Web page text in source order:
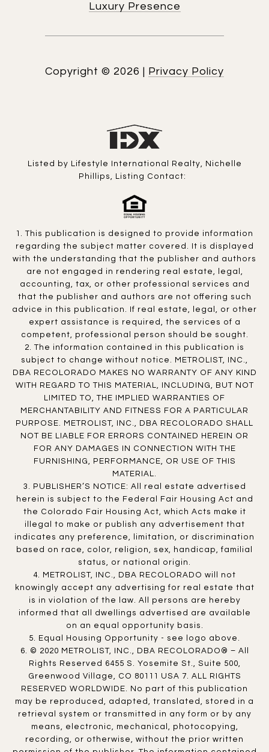
Luxury Presence
Copyright © 2026 Privacy Policy
Listed by Lifestyle International Realty, Nichelle
Phillips, Listing Contact:
1. This publication is designed to provide information
regarding the subject matter covered. It is displayed
with the understanding that the publisher and authors
are not engaged in rendering real estate, legal,
accounting, tax, or other professional services and
that the publisher and authors are not offering such
advice in this publication. If real estate, legal, or other
expert assistance is required, the services of a
competent, professional person should be sought.
2. The information contained in this publication is
subject to change without notice. METROLIST, INC.,
DBA RECOLORADO MAKES NO WARRANTY OF ANY KIND
WITH REGARD TO THIS MATERIAL, INCLUDING, BUT NOT
LIMITED TO, THE IMPLIED WARRANTIES OF
MERCHANTABILITY AND FITNESS FOR A PARTICULAR
PURPOSE. METROLIST, INC., DBA RECOLORADO SHALL
NOT BE LIABLE FOR ERRORS CONTAINED HEREIN OR
FOR ANY DAMAGES IN CONNECTION WITH THE
FURNISHING, PERFORMANCE, OR USE OF THIS
MATERIAL.
3. PUBLISHER’S NOTICE: All real estate advertised
herein is subject to the Federal Fair Housing Act and
the Colorado Fair Housing Act, which Acts make it
illegal to make or publish any advertisement that
indicates any preference, limitation, or discrimination
based on race, color, religion, sex, handicap, familial
status, or national origin.
4. METROLIST, INC., DBA RECOLORADO will not
knowingly accept any advertising for real estate that
is in violation of the law. All persons are hereby
informed that all dwellings advertised are available
on an equal opportunity basis.
5. Equal Housing Opportunity - see logo above.
6. © 2020 METROLIST, INC., DBA RECOLORADO® – All
Rights Reserved 6455 S. Yosemite St., Suite 500,
Greenwood Village, CO 80111 USA 7. ALL RIGHTS
RESERVED WORLDWIDE. No part of this publication
may be reproduced, adapted, translated, stored in a
retrieval system or transmitted in any form or by any
means, electronic, mechanical, photocopying,
recording, or otherwise, without the prior written